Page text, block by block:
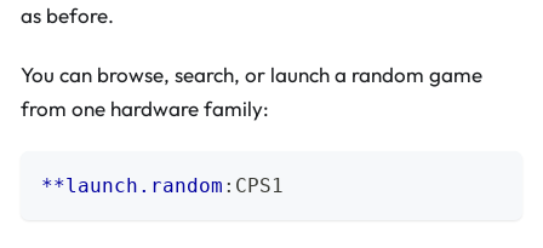
as before.
You can browse, search, or launch a random game
from one hardware family:
**launch.random : CPS1